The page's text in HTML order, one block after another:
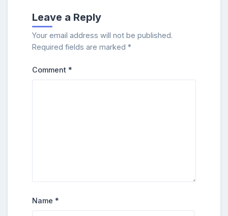
Leave a Reply
Your email address will not be published.
Required fields are marked *
Comment *
Name *